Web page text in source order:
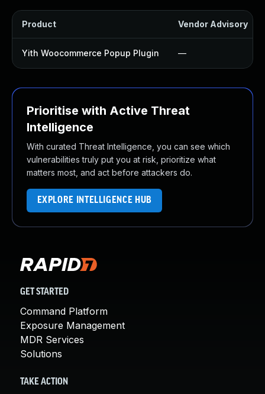
Product Vendor Advisory
Yith Woocommerce Popup Plugin —
Prioritise with Active Threat
Intelligence
With curated Threat Intelligence, you can see which
vulnerabilities truly put you at risk, prioritize what
matters most, and act before attackers do.
EXPLORE INTELLIGENCE HUB
GET STARTED
Command Platform
Exposure Management
MDR Services
Solutions
TAKE ACTION